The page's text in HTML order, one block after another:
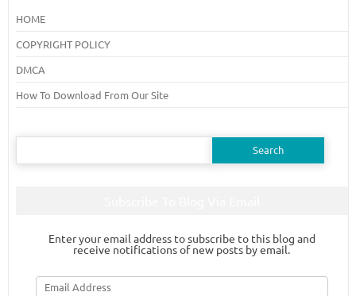
HOME
COPYRIGHT POLICY
DMCA
How To Download From Our Site
Search
Enter your email address to subscribe to this blog and
receive notifications of new posts by email.
Email
Address